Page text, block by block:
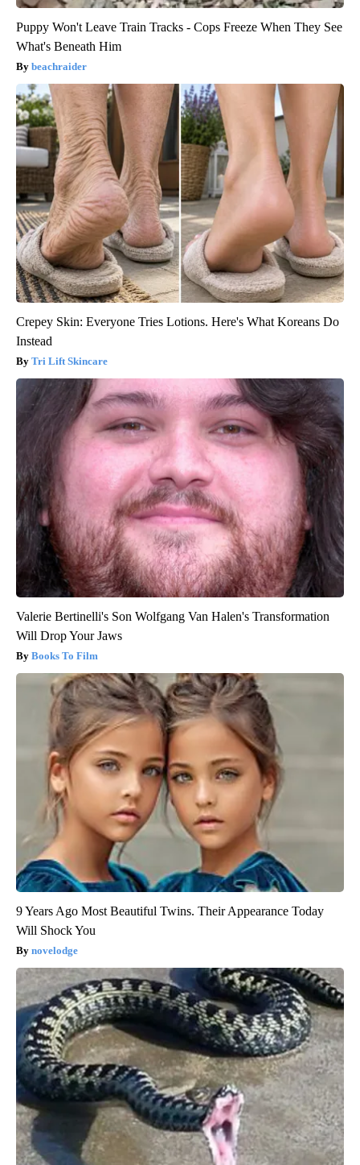
Puppy Won't Leave Train Tracks - Cops Freeze When They See
What's Beneath Him
beachraider
Crepey Skin: Everyone Tries Lotions. Here's What Koreans Do
Instead
Tri Lift Skincare
Valerie Bertinelli's Son Wolfgang Van Halen's Transformation
Will Drop Your Jaws
Books To Film
9 Years Ago Most Beautiful Twins. Their Appearance Today
Will Shock You
novelodge